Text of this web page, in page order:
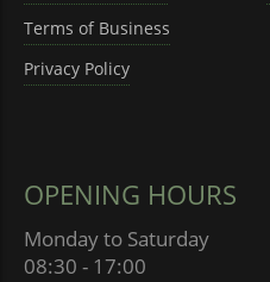
Terms of Business
Privacy Policy
OPENING HOURS
Monday to Saturday
08:30 - 17:00